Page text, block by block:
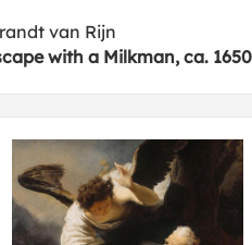
van Rijn
with a Milkman, ca. 1650